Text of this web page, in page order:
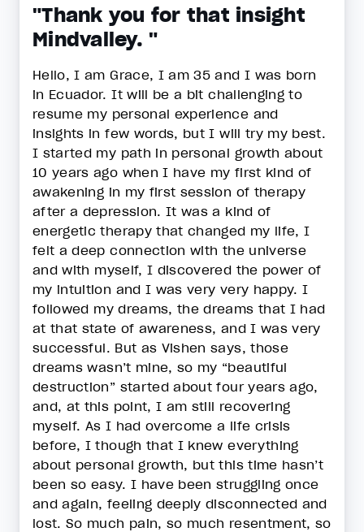
"Thank you for that insight
Mindvalley. "
Hello, I am Grace, I am 35 and I was born
in Ecuador. It will be a bit challenging to
resume my personal experience and
insights in few words, but I will try my best.
I started my path in personal growth about
10 years ago when I have my first kind of
awakening in my first session of therapy
after a depression. It was a kind of
energetic therapy that changed my life, I
felt a deep connection with the universe
and with myself, I discovered the power of
my intuition and I was very very happy. I
followed my dreams, the dreams that I had
at that state of awareness, and I was very
successful. But as Vishen says, those
dreams wasn’t mine, so my “beautiful
destruction” started about four years ago,
and, at this point, I am still recovering
myself. As I had overcome a life crisis
before, I though that I knew everything
about personal growth, but this time hasn’t
been so easy. I have been struggling once
and again, feeling deeply disconnected and
lost. So much pain, so much resentment, so